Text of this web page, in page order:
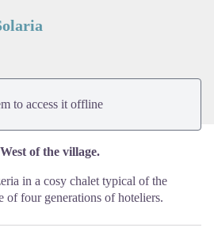
to access it offline
of the village.
in a cosy chalet typical of the
of four generations of hoteliers.